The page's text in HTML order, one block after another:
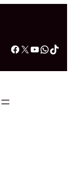
Facebook
X